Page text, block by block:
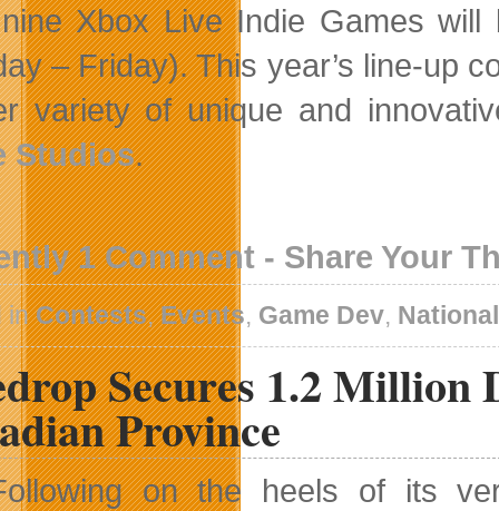
Xbox Live Indie Games
– Friday). This year’s line-up
variety of unique and
Studios.
1 Comment - Share Your
inContests,Events, Game Dev,
Secures 1.2
Province
on the heels of its